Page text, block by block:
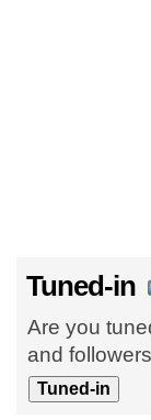
Tuned-in
Are you
and